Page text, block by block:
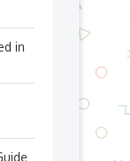
in